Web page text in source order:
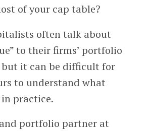
of your cap table?
often talk about
to their firms’ portfolio
but it can be difficult for
to understand what
practice.
portfolio partner at